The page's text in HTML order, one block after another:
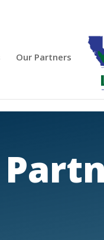
Our Partners